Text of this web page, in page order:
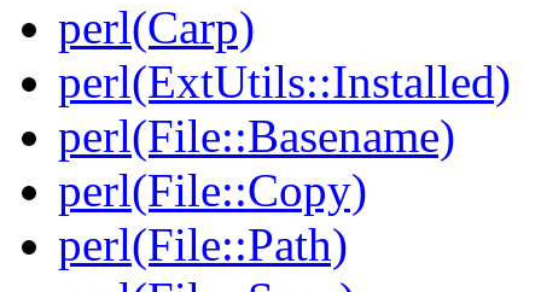
perl(Carp)
perl(ExtUtils::Installed)
perl(File::Basename)
perl(File::Copy)
perl(File::Path)